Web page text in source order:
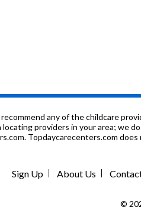
any of the childcare
providers in your area; we
Topdaycarecenters.com
Sign Up About Us
©